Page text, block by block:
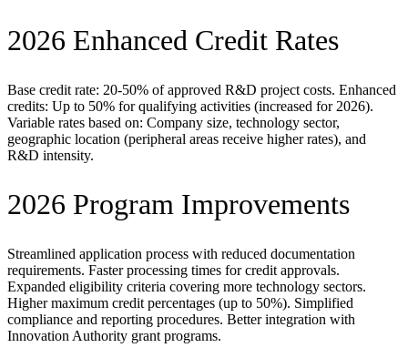
2026 Enhanced Credit Rates
Base credit rate: 20-50% of approved R&D project costs. Enhanced
credits: Up to 50% for qualifying activities (increased for 2026).
Variable rates based on: Company size, technology sector,
geographic location (peripheral areas receive higher rates), and
R&D intensity.
2026 Program Improvements
Streamlined application process with reduced documentation
requirements. Faster processing times for credit approvals.
Expanded eligibility criteria covering more technology sectors.
Higher maximum credit percentages (up to 50%). Simplified
compliance and reporting procedures. Better integration with
Innovation Authority grant programs.